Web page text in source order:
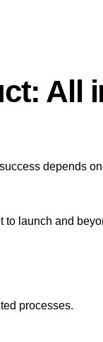
All
depends
to launch and
processes.